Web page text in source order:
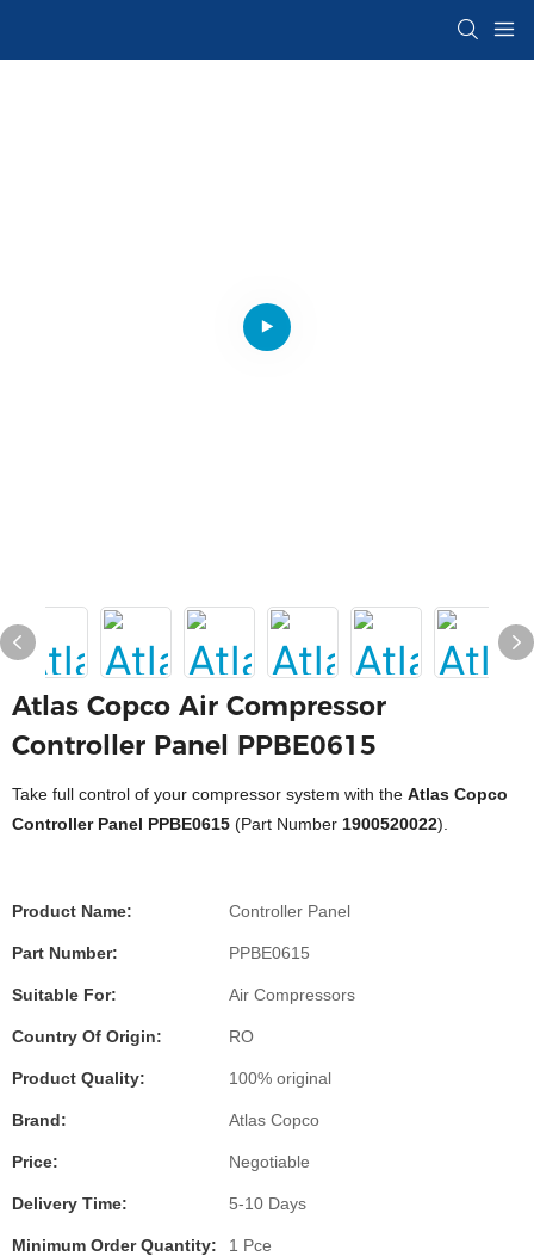
Atlas Copco Air Compressor
Controller Panel PPBE0615
Take full control of your compressor system with the Atlas Copco
Controller Panel PPBE0615 (Part Number 1900520022).
Product Name: Controller Panel
Part Number: PPBE0615
Suitable For: Air Compressors
Country Of Origin: RO
Product Quality: 100% original
Brand: Atlas Copco
Price: Negotiable
Delivery Time: 5-10 Days
Minimum Order Quantity: 1 Pce